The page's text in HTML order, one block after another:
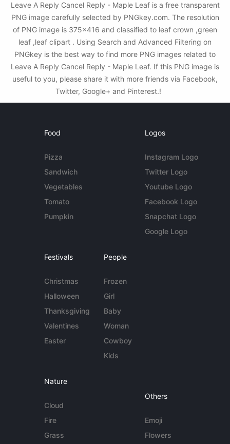
Leave A Reply Cancel Reply - Maple Leaf is a free transparent
PNG image carefully selected by PNGkey.com. The resolution
of PNG image is 375x416 and classified to leaf crown ,green
leaf ,leaf clipart . Using Search and Advanced Filtering on
PNGkey is the best way to find more PNG images related to
Leave A Reply Cancel Reply - Maple Leaf. If this PNG image is
useful to you, please share it with more friends via Facebook,
Twitter, Google+ and Pinterest.!
Food
Pizza
Sandwich
Vegetables
Tomato
Pumpkin
Logos
Instagram Logo
Twitter Logo
Youtube Logo
Facebook Logo
Snapchat Logo
Google Logo
Festivals
Christmas
Halloween
Thanksgiving
Valentines
Easter
People
Frozen
Girl
Baby
Woman
Cowboy
Kids
Nature
Cloud
Fire
Grass
Others
Emoji
Flowers